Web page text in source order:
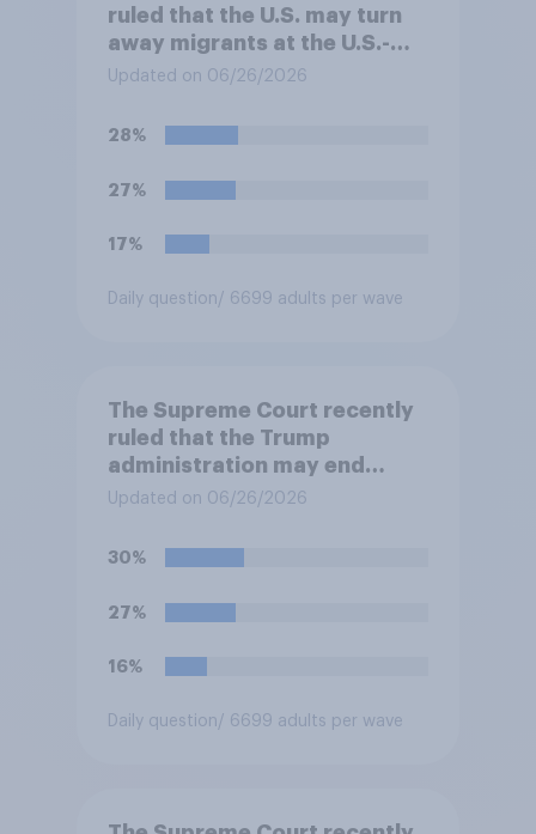
ruled that the U.S. may turn
away migrants at the U.S.-
Mexico border, even if that
for asylum in the United
disapprove of this ruling?
Updated on 06/26/2026
28%
27%
17%
Daily question/ 6699 adults per wave
The Supreme Court recently
ruled that the Trump
administration may end
Temporary Protected Status
Haitian and Syrian
United States, meaning the
unless they qualify to stay
program. Do you approve or
Updated on 06/26/2026
30%
27%
16%
Daily question/ 6699 adults per wave